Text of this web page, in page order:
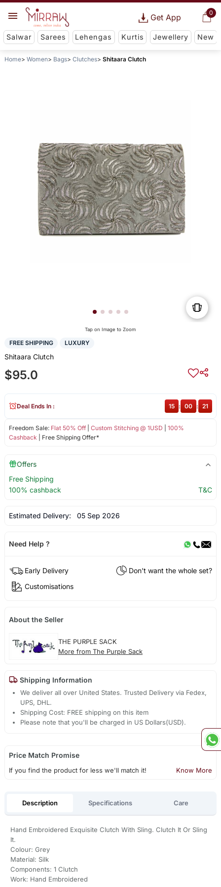
0
Get App
Salwar Sarees Lehengas Kurtis Jewellery New
Home Women Bags Clutches Shitaara Clutch
Tap on Image to Zoom
FREE SHIPPING LUXURY
Shitaara Clutch
$95.0
Freedom Sale: Flat 50% Off| Custom Stitching @ 1USD
100%
Cashback | Free Shipping Offer*
Deal Ends In : 15 : 00 : 20
Offers
Free Shipping
100% cashback
T&C
Estimated Delivery: 05 Sep 2026
Need Help ?
Early Delivery
Don't want the whole set?
Customisations
About the Seller
THE PURPLE SACK
More from The Purple Sack
Shipping Information
We deliver all over United States. Trusted Delivery via Fedex,
UPS, DHL.
Shipping Cost: FREE shipping on this item
Please note that you'll be charged in US Dollars(USD).
Price Match Promise
If you find the product for less we'll match it! Know More
Description Specifications Care
Hand Embroidered Exquisite Clutch With Sling. Clutch It Or Sling
It.
Colour: Grey
Material: Silk
Components: 1 Clutch
Work: Hand Embroidered